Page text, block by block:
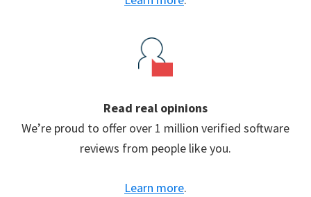
Read real opinions
We’re proud to offer over 1 million verified software
reviews from people like you.
Learn more.